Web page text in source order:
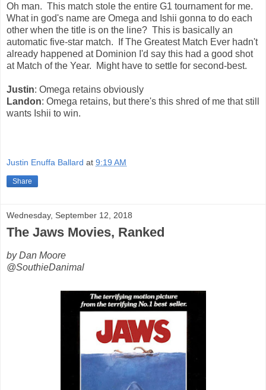
Oh man. This match stole the entire G1 tournament for me.
What in god's name are Omega and Ishii gonna to do each
other when the title is on the line? This is basically an
automatic five-star match. If The Greatest Match Ever hadn't
already happened at Dominion I'd say this had a good shot
at Match of the Year. Might have to settle for second-best.
Justin: Omega retains obviously
Landon: Omega retains, but there's this shred of me that still
wants Ishii to win.
Justin Enuffa Ballard at 9:19 AM
Share
Wednesday, September 12, 2018
The Jaws Movies, Ranked
by Dan Moore
@SouthieDanimal